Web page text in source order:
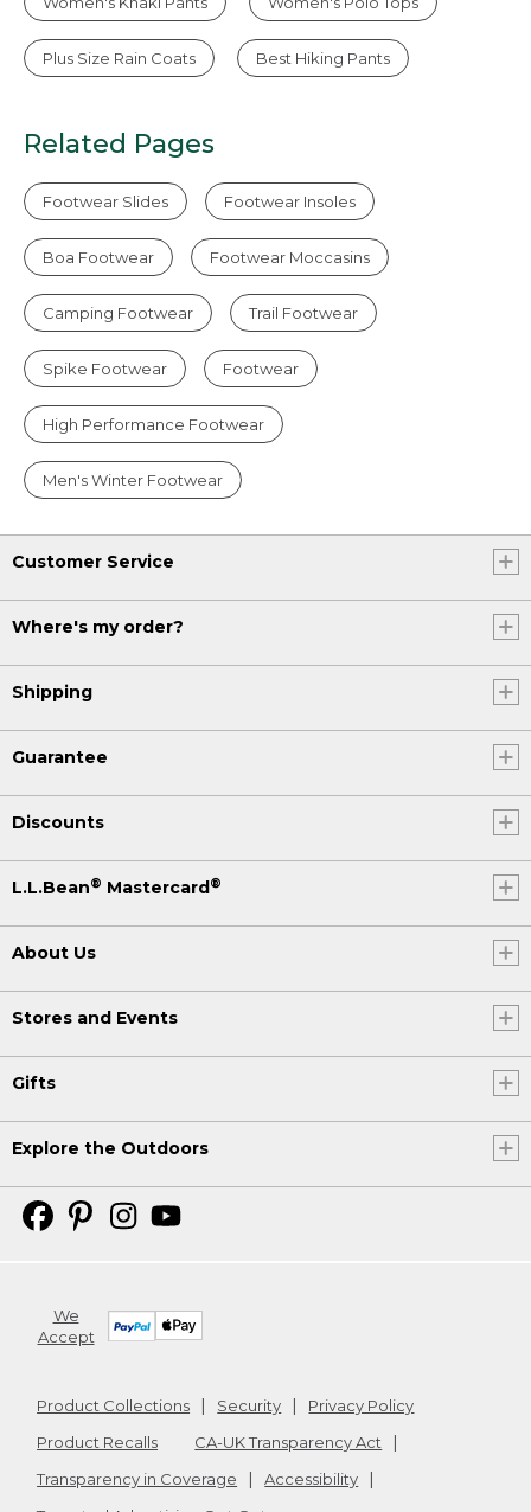
Plus Size Rain Coats Best Hiking Pants
Related Pages
Footwear Slides Footwear Insoles
Boa Footwear Footwear Moccasins
Camping Footwear Trail Footwear
Spike Footwear Footwear
High Performance Footwear
Men's Winter Footwear
Customer Service
Where's my order?
Shipping
Guarantee
Discounts
L.L.Bean® Mastercard®
About Us
Stores and Events
Gifts
Explore the Outdoors
We
Accept
Product Collections Security
Privacy Policy
Product Recalls
CA-UK Transparency Act
Transparency in Coverage
Accessibility